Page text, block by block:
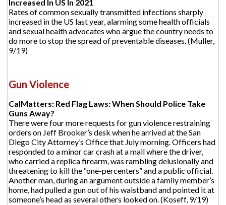
Increased In US In 2021
Rates of common sexually transmitted infections sharply
increased in the US last year, alarming some health officials
and sexual health advocates who argue the country needs to
do more to stop the spread of preventable diseases. (Muller,
9/19)
Gun Violence
CalMatters: Red Flag Laws: When Should Police Take
Guns Away?
There were four more requests for gun violence restraining
orders on Jeff Brooker’s desk when he arrived at the San
Diego City Attorney’s Office that July morning. Officers had
responded to a minor car crash at a mall where the driver,
who carried a replica firearm, was rambling delusionally and
threatening to kill the “one-percenters” and a public official.
Another man, during an argument outside a family member’s
home, had pulled a gun out of his waistband and pointed it at
someone’s head as several others looked on. (Koseff, 9/19)